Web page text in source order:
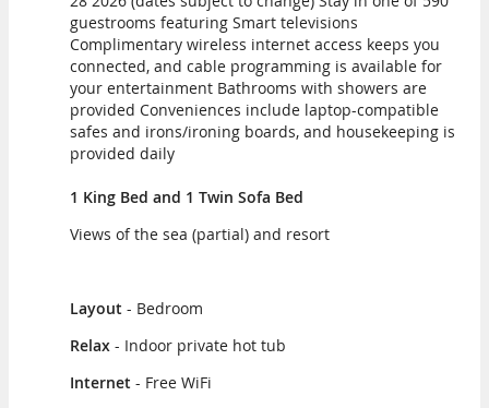
guestrooms featuring Smart televisions
Complimentary wireless internet access keeps you
connected, and cable programming is available for
your entertainment Bathrooms with showers are
provided Conveniences include laptop-compatible
safes and irons/ironing boards, and housekeeping is
provided daily
1 King Bed and 1 Twin Sofa Bed
Views of the sea (partial) and resort
Layout - Bedroom
Relax - Indoor private hot tub
Internet - Free WiFi